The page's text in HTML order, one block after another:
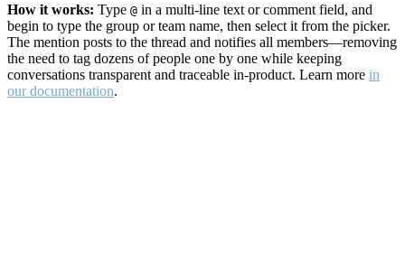
How it works: Type @ in a multi-line text or comment field, and
begin to type the group or team name, then select it from the picker.
The mention posts to the thread and notifies all members—removing
the need to tag dozens of people one by one while keeping
conversations transparent and traceable in-product. Learn more in
our documentation.